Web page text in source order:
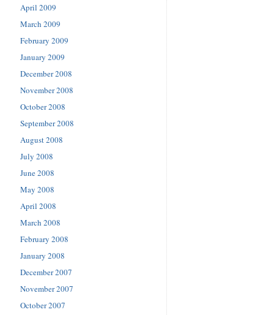
April 2009
March 2009
February 2009
January 2009
December 2008
November 2008
October 2008
September 2008
August 2008
July 2008
June 2008
May 2008
April 2008
March 2008
February 2008
January 2008
December 2007
November 2007
October 2007